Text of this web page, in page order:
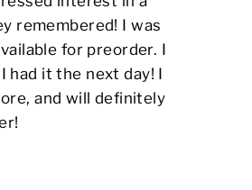
remembered! I was
for preorder. I
had it the next day! I
and will definitely